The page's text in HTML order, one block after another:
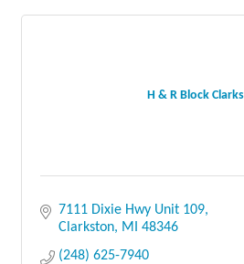
H & R Block
7111 Dixie Hwy Unit 109
Clarkston
MI
48346
(248) 625-7940